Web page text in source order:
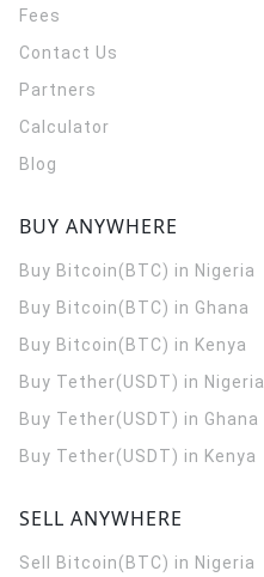
Fees
Contact Us
Partners
Calculator
Blog
BUY ANYWHERE
Buy Bitcoin(BTC) in Nigeria
Buy Bitcoin(BTC) in Ghana
Buy Bitcoin(BTC) in Kenya
Buy Tether(USDT) in Nigeria
Buy Tether(USDT) in Ghana
Buy Tether(USDT) in Kenya
SELL ANYWHERE
Sell Bitcoin(BTC) in Nigeria